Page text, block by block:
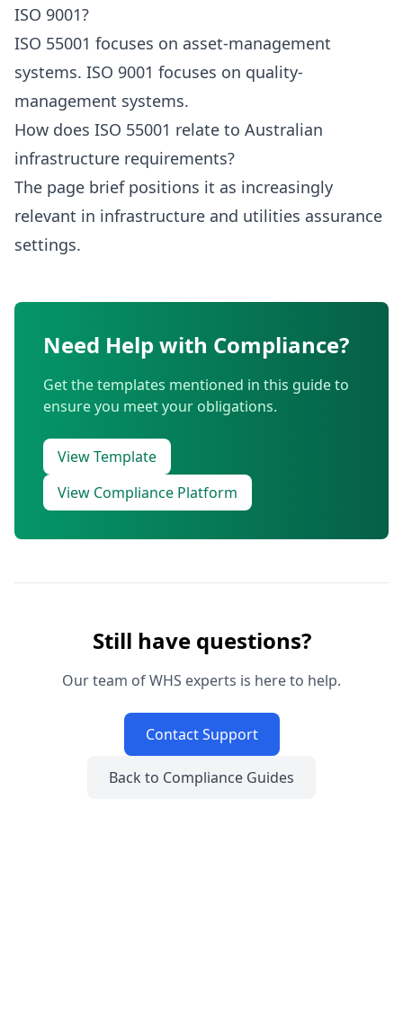
ISO 9001?
ISO 55001 focuses on asset-management
systems. ISO 9001 focuses on quality-
management systems.
How does ISO 55001 relate to Australian
infrastructure requirements?
The page brief positions it as increasingly
relevant in infrastructure and utilities assurance
settings.
Need Help with Compliance?
Get the templates mentioned in this guide to
ensure you meet your obligations.
View Template
View Compliance Platform
Still have questions?
Our team of WHS experts is here to help.
Contact Support
Back to Compliance Guides